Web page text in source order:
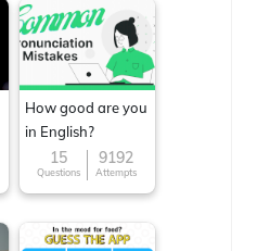
How good are you
in English?
15
Questions
9192
Attempts